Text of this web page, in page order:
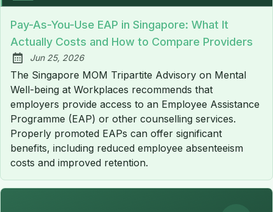
Pay-As-You-Use EAP in Singapore: What It
Actually Costs and How to Compare Providers
Published:
Jun 25, 2026
The Singapore MOM Tripartite Advisory on Mental
Well-being at Workplaces recommends that
employers provide access to an Employee Assistance
Programme (EAP) or other counselling services.
Properly promoted EAPs can offer significant
benefits, including reduced employee absenteeism
costs and improved retention.